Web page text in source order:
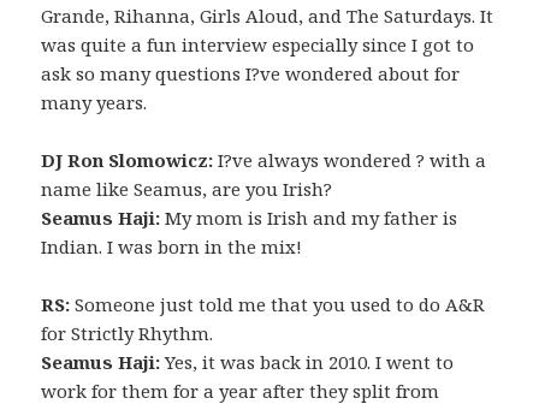
Grande, Rihanna, Girls Aloud, and The Saturdays. It
was quite a fun interview especially since I got to
ask so many questions I?ve wondered about for
many years.
DJ Ron Slomowicz:I?ve always wondered ? with a
name like Seamus, are you Irish?
Seamus Haji:My mom is Irish and my father is
Indian. I was born in the mix!
RS:Someone just told me that you used to do A&R
for Strictly Rhythm.
Seamus Haji:Yes, it was back in 2010. I went to
work for them for a year after they split from